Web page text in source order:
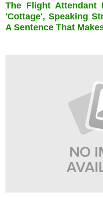
The Flight Attendant
'cottage', Speaking
A Sentence That